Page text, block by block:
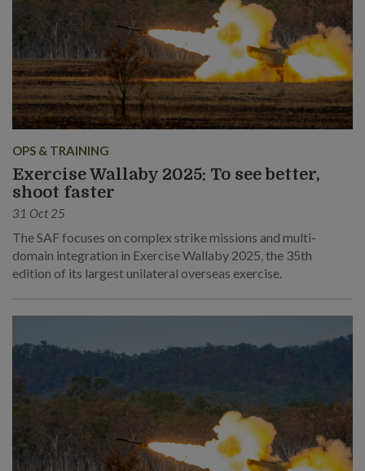
OPS & TRAINING
Exercise Wallaby 2025: To see better,
shoot faster
31 Oct 25
The SAF focuses on complex strike missions and multi-
domain integration in Exercise Wallaby 2025, the 35th
edition of its largest unilateral overseas exercise.